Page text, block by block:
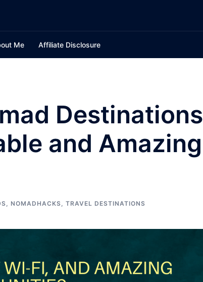
Me Affiliate Disclosure
Destinations
and Amazing
, NOMADHACKS, TRAVEL DESTINATIONS